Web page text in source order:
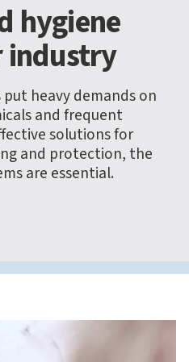
hygiene
industry
heavy demands on
and frequent
solutions for
and protection, the
are essential.